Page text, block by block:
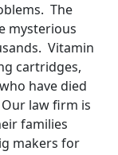
The
mysterious
Vitamin
cartridges,
have died
law firm is
families
makers for